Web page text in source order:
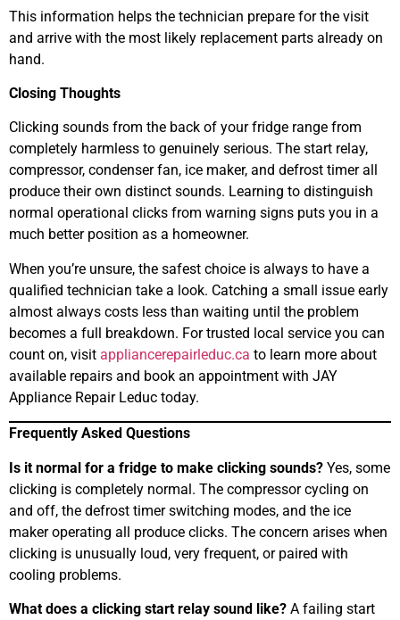
This information helps the technician prepare for the visit
and arrive with the most likely replacement parts already on
hand.
Closing Thoughts
Clicking sounds from the back of your fridge range from
completely harmless to genuinely serious. The start relay,
compressor, condenser fan, ice maker, and defrost timer all
produce their own distinct sounds. Learning to distinguish
normal operational clicks from warning signs puts you in a
much better position as a homeowner.
When you’re unsure, the safest choice is always to have a
qualified technician take a look. Catching a small issue early
almost always costs less than waiting until the problem
becomes a full breakdown. For trusted local service you can
count on, visit appliancerepairleduc.ca to learn more about
available repairs and book an appointment with JAY
Appliance Repair Leduc today.
Frequently Asked Questions
Is it normal for a fridge to make clicking sounds? Yes, some
clicking is completely normal. The compressor cycling on
and off, the defrost timer switching modes, and the ice
maker operating all produce clicks. The concern arises when
clicking is unusually loud, very frequent, or paired with
cooling problems.
What does a clicking start relay sound like? A failing start